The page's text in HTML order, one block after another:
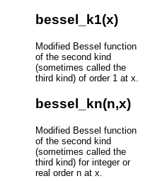
bessel_k1(x)
Modified Bessel function
of the second kind
(sometimes called the
third kind) of order 1 at x.
bessel_kn(n,x)
Modified Bessel function
of the second kind
(sometimes called the
third kind) for integer or
real order n at x.